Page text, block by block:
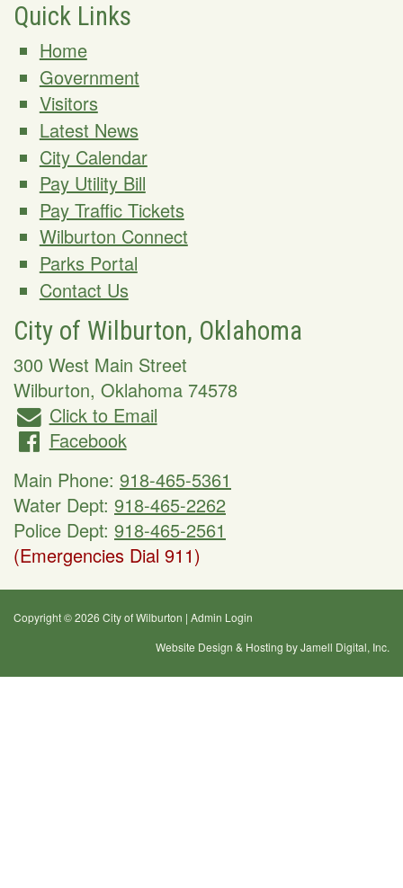
Quick Links
Home
Government
Visitors
Latest News
City Calendar
Pay Utility Bill
Pay Traffic Tickets
Wilburton Connect
Parks Portal
Contact Us
City of Wilburton, Oklahoma
300 West Main Street
Wilburton, Oklahoma 74578
Click to Email
Facebook
Main Phone: 918-465-5361
Water Dept: 918-465-2262
Police Dept: 918-465-2561
(Emergencies Dial 911)
Copyright © 2026 City of Wilburton | Admin Login
Website Design & Hosting by Jamell Digital, Inc.